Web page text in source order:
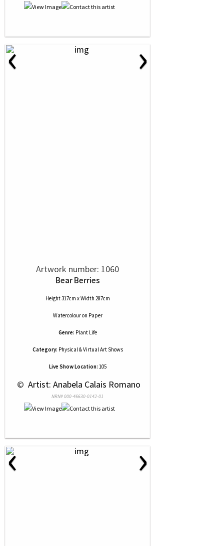
‹ ›
Artwork number: 1060
Bear Berries
Height 317cm x Width 287cm
Watercolouron Paper
Genre: Plant Life
Category: Physical & Virtual Art Shows
Live Show Location: 105
© Artist: Anabela Calais Romano
NRN# 000-46630-0142-01
‹ ›